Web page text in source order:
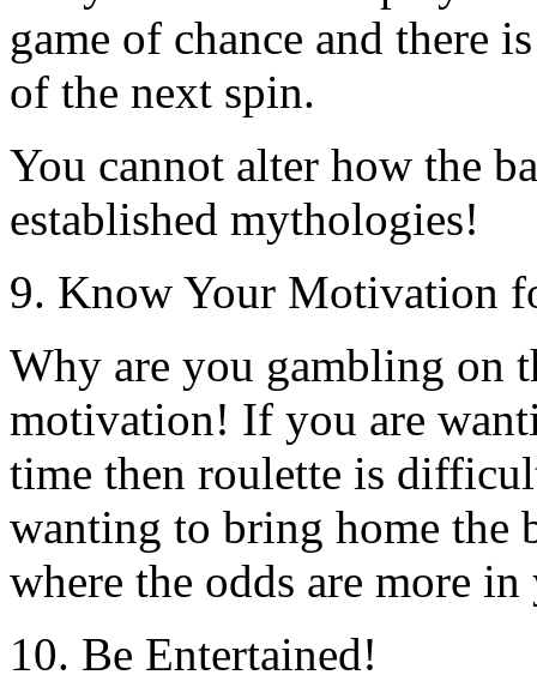
game of chance and there
of the next spin.
You cannot alter how the
established mythologies!
9. Know Your Motivation
Why are you gambling on
motivation! If you are
time then roulette is
wanting to bring home the
where the odds are more
10. Be Entertained!